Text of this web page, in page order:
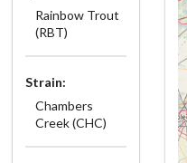
Rainbow Trout
(RBT)
Strain:
Chambers
Creek (CHC)